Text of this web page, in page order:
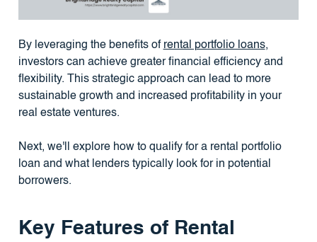
By leveraging the benefits of rental portfolio loans,
investors can achieve greater financial efficiency and
flexibility. This strategic approach can lead to more
sustainable growth and increased profitability in your
real estate ventures.
Next, we'll explore how to qualify for a rental portfolio
loan and what lenders typically look for in potential
borrowers.
Key Features of Rental